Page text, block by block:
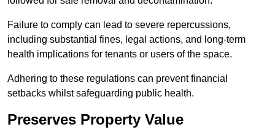
Failure to comply can lead to severe repercussions,
including substantial fines, legal actions, and long-term
health implications for tenants or users of the space.
Adhering to these regulations can prevent financial
setbacks whilst safeguarding public health.
Preserves Property Value